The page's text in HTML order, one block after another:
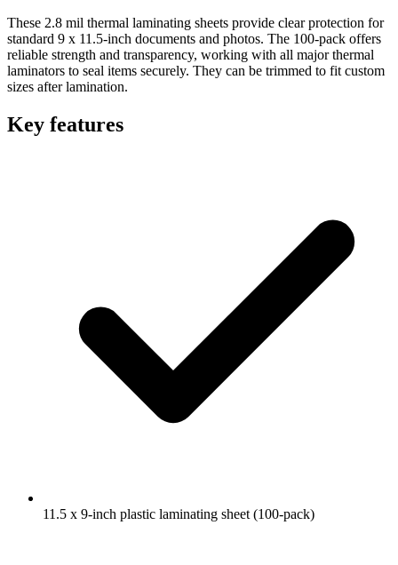
These 2.8 mil thermal laminating sheets provide clear protection for
standard 9 x 11.5-inch documents and photos. The 100-pack offers
reliable strength and transparency, working with all major thermal
laminators to seal items securely. They can be trimmed to fit custom
sizes after lamination.
Key features
11.5 x 9-inch plastic laminating sheet (100-pack)